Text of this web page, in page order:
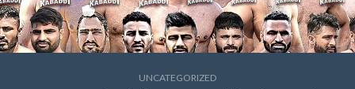
UNCATEGORIZED